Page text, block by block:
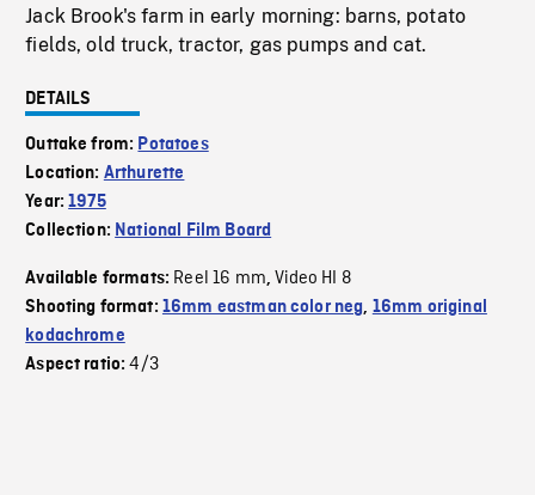
Jack Brook's farm in early morning: barns, potato
fields, old truck, tractor, gas pumps and cat.
DETAILS
Outtake from: Potatoes
Location: Arthurette
Year:1975
Collection: National Film Board
Available formats: Reel 16 mm,Video HI 8
Shooting format: 16mm eastman color neg, 16mm original
kodachrome
Aspect ratio:4/3